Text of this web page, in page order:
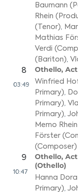
Baumann
Rhein
(Tenor),
Mathias
Verdi
(Bariton),
8
03:49
Othello,
Winfried
Primary),
Primary),
Primary),
Memo
Förster
(Composer)
9
10:47
Othello,
(Othello)
Hanna
Primary),